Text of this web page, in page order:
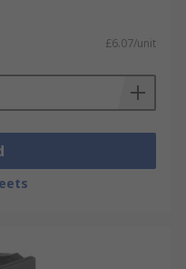
it easy to find
Plus,
to keep your
more
visit ourRocker
£6.07/unit